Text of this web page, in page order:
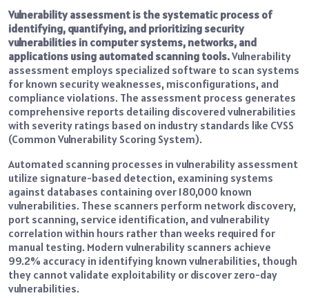
Vulnerability assessment is the systematic process of
identifying, quantifying, and prioritizing security
vulnerabilities in computer systems, networks, and
applications using automated scanning tools.Vulnerability
assessment employs specialized software to scan systems
for known security weaknesses, misconfigurations, and
compliance violations. The assessment process generates
comprehensive reports detailing discovered vulnerabilities
with severity ratings based on industry standards like CVSS
(Common Vulnerability Scoring System).
Automated scanning processes in vulnerability assessment
utilize signature-based detection, examining systems
against databases containing over 180,000 known
vulnerabilities. These scanners perform network discovery,
port scanning, service identification, and vulnerability
correlation within hours rather than weeks required for
manual testing. Modern vulnerability scanners achieve
99.2% accuracy in identifying known vulnerabilities, though
they cannot validate exploitability or discover zero-day
vulnerabilities.